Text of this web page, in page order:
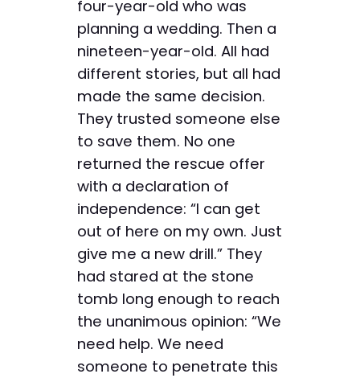
four-year-old who was
planning a wedding. Then a
nineteen-year-old. All had
different stories, but all had
made the same decision.
They trusted someone else
to save them. No one
returned the rescue offer
with a declaration of
independence: “I can get
out of here on my own. Just
give me a new drill.” They
had stared at the stone
tomb long enough to reach
the unanimous opinion: “We
need help. We need
someone to penetrate this